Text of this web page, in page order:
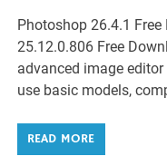
Photoshop 26.4.1
25.12.0.806 Free
advanced image
use basic models,
READ MORE